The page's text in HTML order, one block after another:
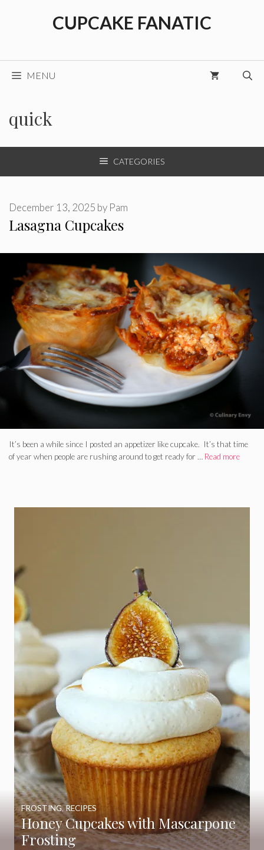
CUPCAKE FANATIC
MENU
quick
CATEGORIES
Lasagna Cupcakes
December 13, 2025 by Pam
It’s been a while since I posted an appetizer like cupcake. It’s that time
of year when people are rushing around to get ready for … Read more
Honey Cupcakes with Mascarpone
Frosting
FROSTING,RECIPES